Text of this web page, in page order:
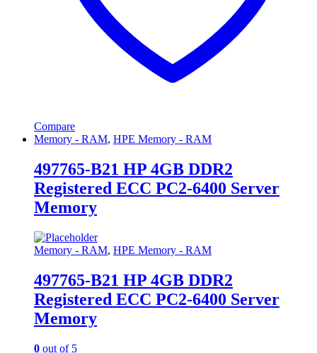
Compare
Memory - RAM, HPE Memory - RAM
497765-B21 HP 4GB DDR2
Registered ECC PC2-6400 Server
Memory
Memory - RAM, HPE Memory - RAM
497765-B21 HP 4GB DDR2
Registered ECC PC2-6400 Server
Memory
0 out of 5